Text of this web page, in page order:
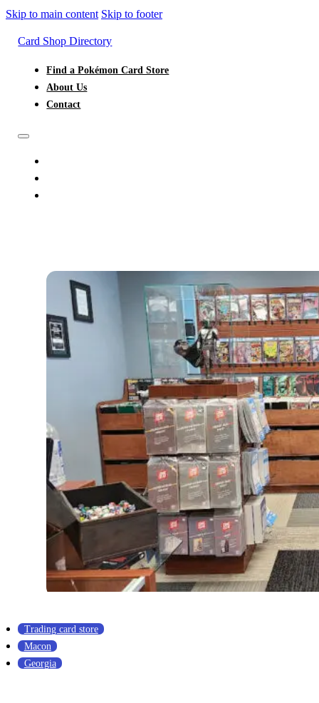
Skip to main content Skip to footer
Card Shop Directory
Find a Pokémon Card Store
About Us
Contact
Trading card store
Macon
Georgia